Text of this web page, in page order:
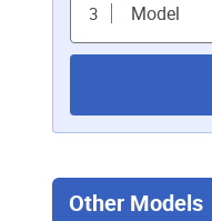
3 Model
Other Models